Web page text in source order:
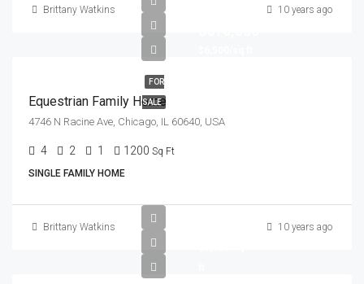
Brittany Watkins 10 years ago
FOR
SALE
Equestrian Family Home
4746 N Racine Ave, Chicago, IL 60640, USA
4 2 1 1200 Sq Ft
SINGLE FAMILY HOME
Brittany Watkins 10 years ago